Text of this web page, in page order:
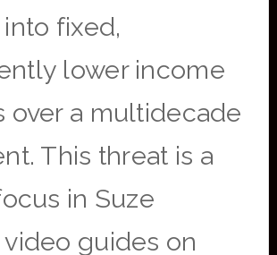
fixed,
lower income
over a multidecade
This threat is a
in Suze
video guides on